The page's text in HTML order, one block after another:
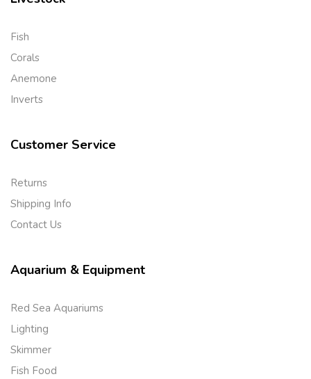
Fish
Corals
Anemone
Inverts
Customer Service
Returns
Shipping Info
Contact Us
Aquarium & Equipment
Red Sea Aquariums
Lighting
Skimmer
Fish Food